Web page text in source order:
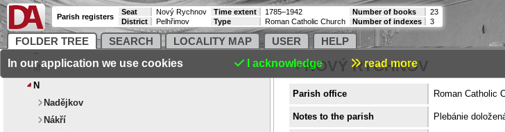
Parish registers
Seat Nový Rychnov Time extent 1785–1942 Number of books
23
District
Pelhřimov Type Roman Catholic Church Number of indexes 3
FOLDER TREE SEARCH LOCALITY MAP USER HELP